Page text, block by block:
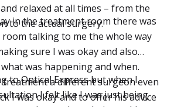
relaxed at all times – from the
to the actual surgery.
in the treatment room there was
talking to me the whole way
sure I was okay and also
was happening and when.
a different surgeon even
I was okay and to offer his advice
to Optical Express but when I
I felt like I was just being